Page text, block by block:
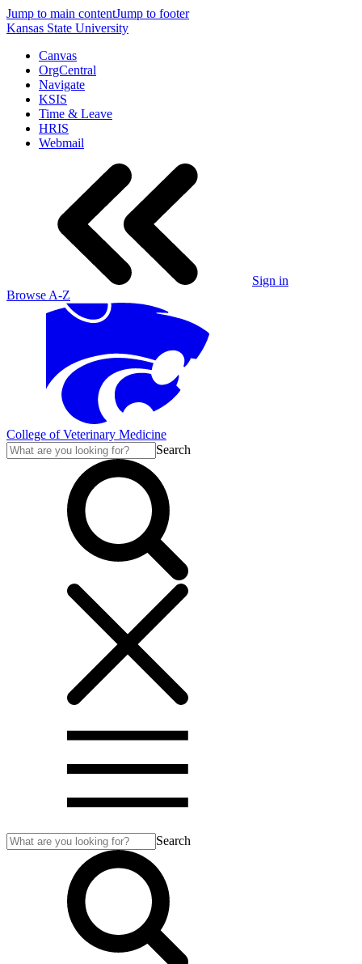
Jump to main contentJump to footer
Kansas State University
Canvas
OrgCentral
Navigate
KSIS
Time & Leave
HRIS
Webmail
Sign in
Browse A-Z
College of Veterinary Medicine
Search
Search